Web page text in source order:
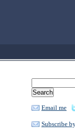
Email me
Subscribe